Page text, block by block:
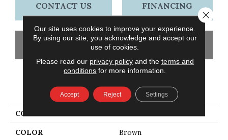
CONTACT US FINANCING
GET COUPON
PRODUCT ATTRIBUTES
COLLECTION
COLOR Brown
Our site uses cookies to improve your experience.
By using our site, you acknowledge and accept our
use of cookies.
Please read our privacy policyand the terms and
conditions for more information.
Accept Reject Settings
Close